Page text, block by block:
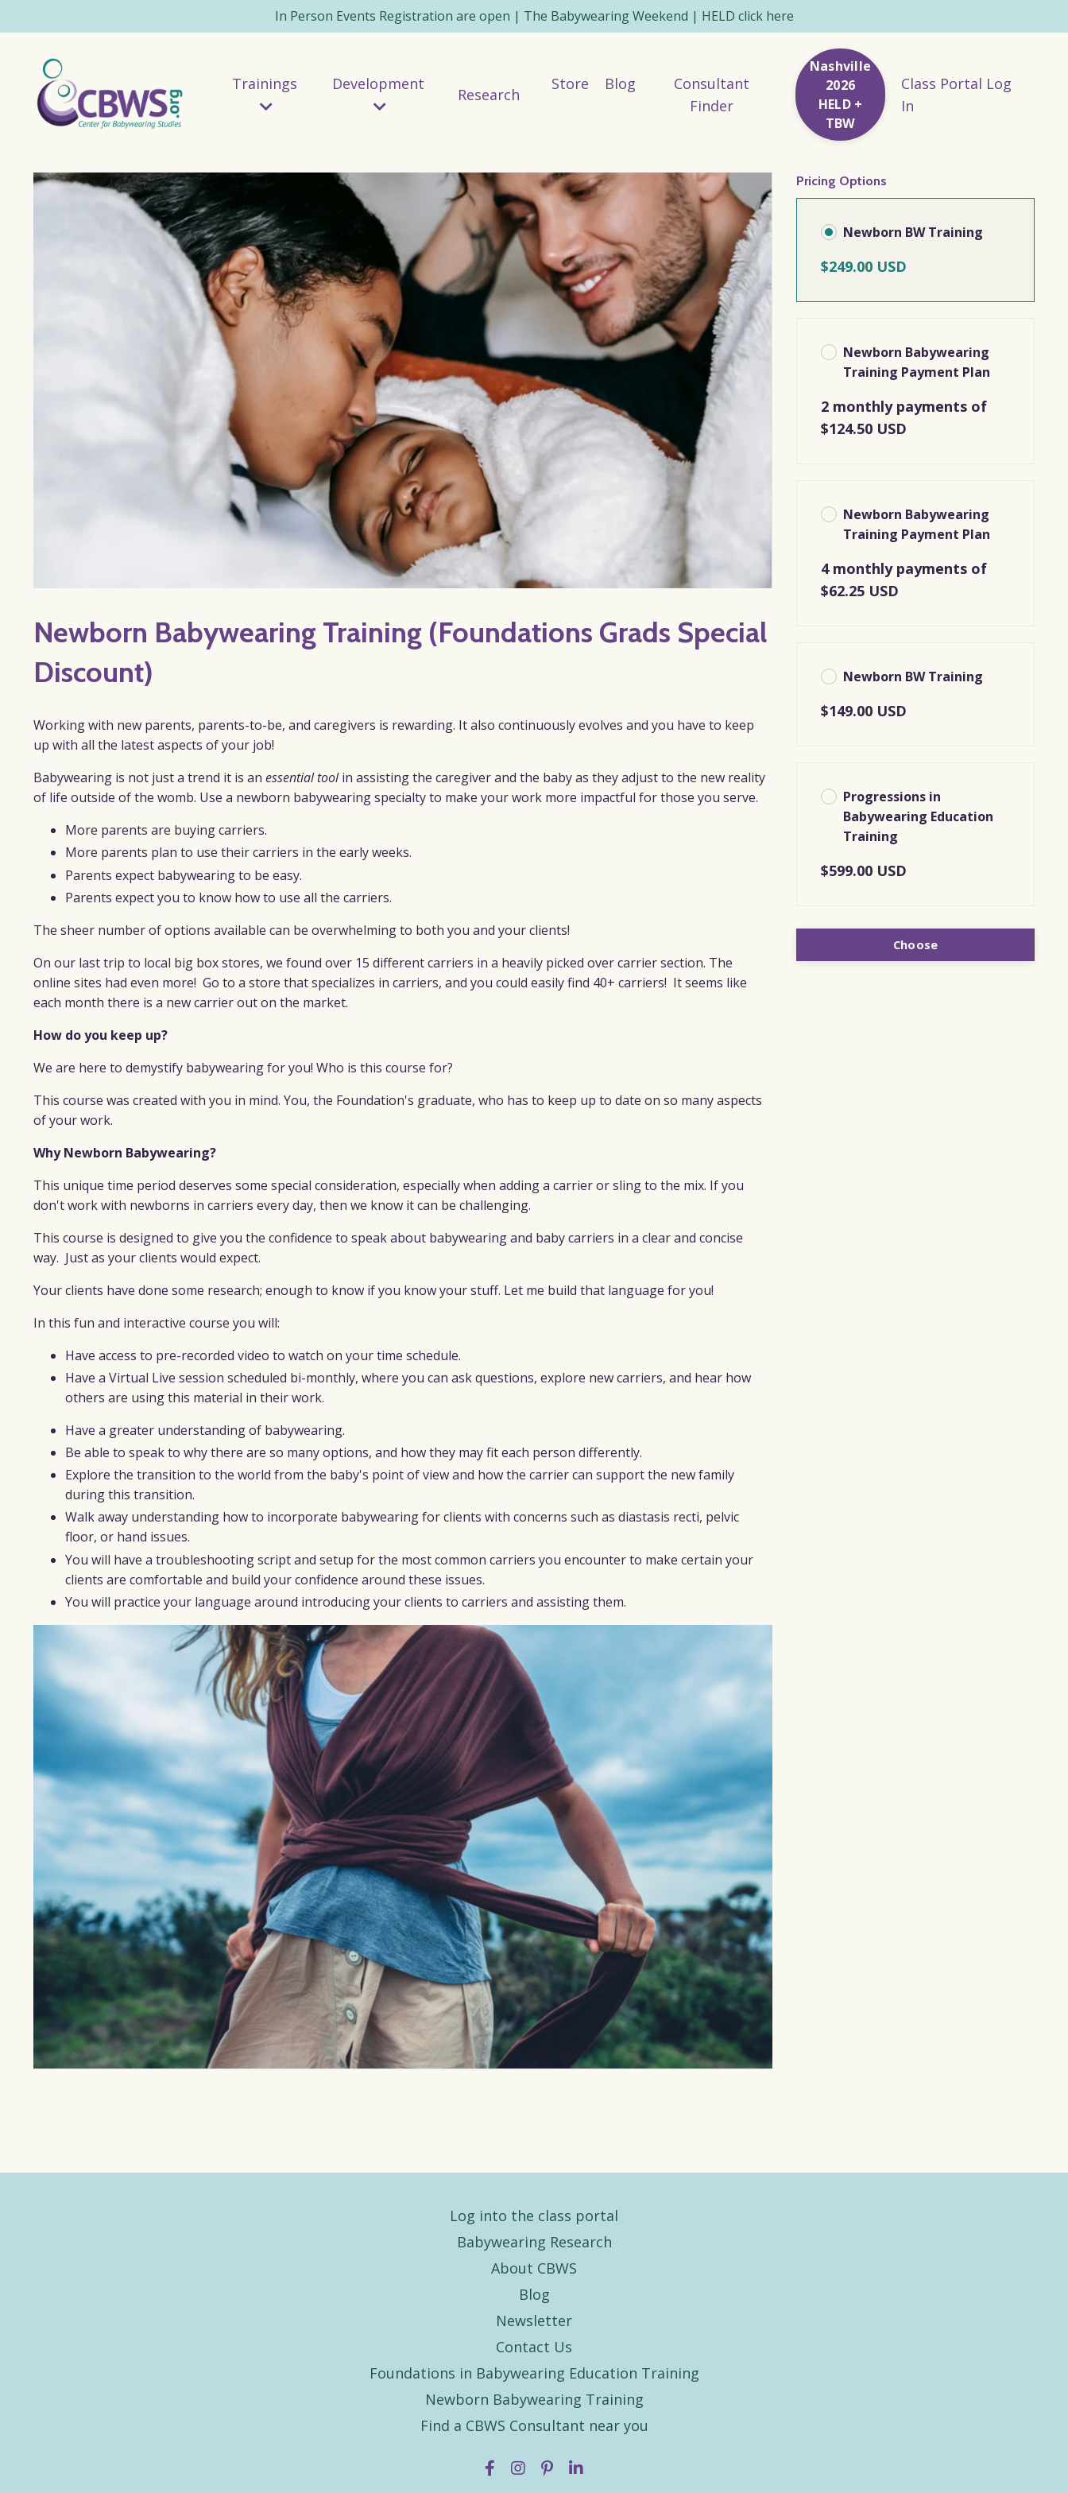
In Person Events Registration are open | The Babywearing Weekend | HELD click here
Trainings Development
Research
Store Blog
Consultant
Finder
Nashville
2026
HELD +
TBW
Class Portal Log
In
Newborn Babywearing Training (Foundations Grads Special
Discount)
Working with new parents, parents-to-be, and caregivers is rewarding. It also continuously evolves and you have to keep
up with all the latest aspects of your job!
Babywearing is not just a trend it is an essential toolin assisting the caregiver and the baby as they adjust to the new reality
of life outside of the womb. Use a newborn babywearing specialty to make your work more impactful for those you serve.
More parents are buying carriers.
More parents plan to use their carriers in the early weeks.
Parents expect babywearing to be easy.
Parents expect you to know how to use all the carriers.
The sheer number of options available can be overwhelming to both you and your clients!
On our last trip to local big box stores, we found over 15 different carriers in a heavily picked over carrier section. The
online sites had even more! Go to a store that specializes in carriers, and you could easily find 40+ carriers! It seems like
each month there is a new carrier out on the market.
How do you keep up?
We are here to demystify babywearing for you! Who is this course for?
This course was created with you in mind. You, the Foundation's graduate, who has to keep up to date on so many aspects
of your work.
Why Newborn Babywearing?
This unique time period deserves some special consideration, especially when adding a carrier or sling to the mix. If you
don't work with newborns in carriers every day, then we know it can be challenging.
This course is designed to give you the confidence to speak about babywearing and baby carriers in a clear and concise
way. Just as your clients would expect.
Your clients have done some research; enough to know if you know your stuff. Let me build that language for you!
In this fun and interactive course you will:
Have access to pre-recorded video to watch on your time schedule.
Have a Virtual Live session scheduled bi-monthly, where you can ask questions, explore new carriers, and hear how
others are using this material in their work.
Have a greater understanding of babywearing.
Be able to speak to why there are so many options, and how they may fit each person differently.
Explore the transition to the world from the baby's point of view and how the carrier can support the new family
during this transition.
Walk away understanding how to incorporate babywearing for clients with concerns such as diastasis recti, pelvic
floor, or hand issues.
You will have a troubleshooting script and setup for the most common carriers you encounter to make certain your
clients are comfortable and build your confidence around these issues.
You will practice your language around introducing your clients to carriers and assisting them.
Pricing Options
Newborn BW Training
$249.00 USD
Newborn Babywearing
Training Payment Plan
2 monthly payments of
$124.50 USD
Newborn Babywearing
Training Payment Plan
4 monthly payments of
$62.25 USD
Newborn BW Training
$149.00 USD
Progressions in
Babywearing Education
Training
$599.00 USD
Choose
Log into the class portal
Babywearing Research
About CBWS
Blog
Newsletter
Contact Us
Foundations in Babywearing Education Training
Newborn Babywearing Training
Find a CBWS Consultant near you